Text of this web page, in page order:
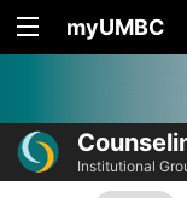
myUMBC
Institutional